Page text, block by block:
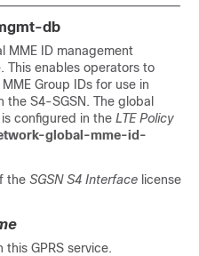
db
MME ID management
This enables operators to
Group IDs for use in
the S4-SGSN. The global
configured in the LTE Policy
global-mme-id-
the SGSN S4 Interface license
this GPRS service.